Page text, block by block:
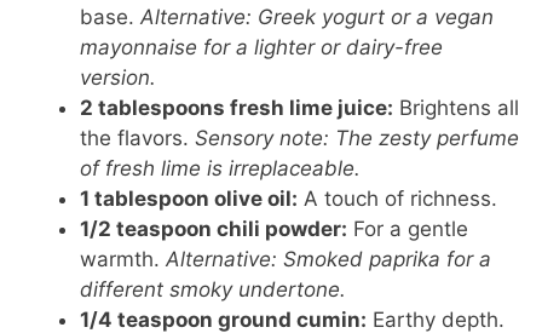
base.Alternative: Greek yogurt or a vegan
mayonnaise for a lighter or dairy-free
version.
2 tablespoons fresh lime juice: Brightens all
the flavors.Sensory note: The zesty perfume
of fresh lime is irreplaceable.
1 tablespoon olive oil: A touch of richness.
1/2 teaspoon chili powder: For a gentle
warmth.Alternative: Smoked paprika for a
different smoky undertone.
1/4 teaspoon ground cumin: Earthy depth.